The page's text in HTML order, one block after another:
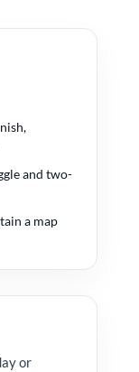
and two-
a map
or